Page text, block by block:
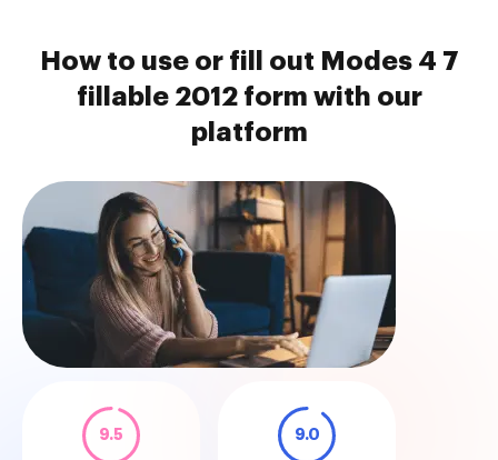
How to use or fill out Modes 4 7
fillable 2012 form with our
platform
9.5 9.0